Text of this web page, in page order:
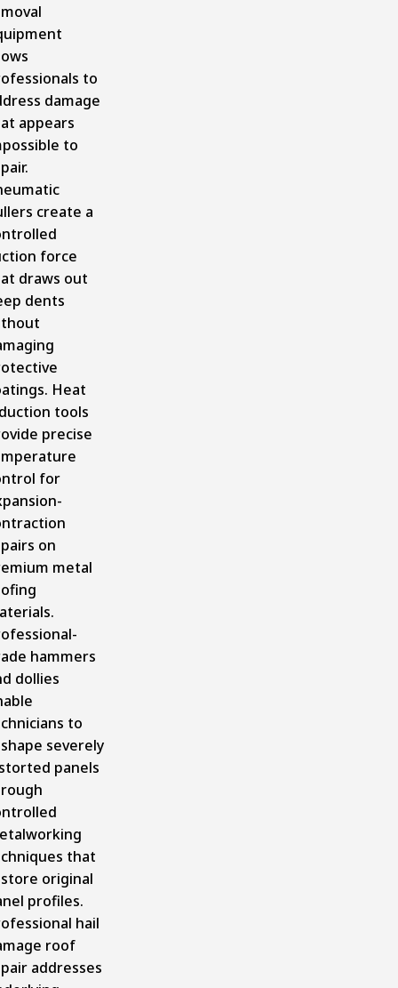
to
damage
appears
to
create a
force
draws out
dents
Heat
tools
precise
for
on
metal
hammers
dollies
to
severely
panels
that
original
profiles.
hail
roof
addresses